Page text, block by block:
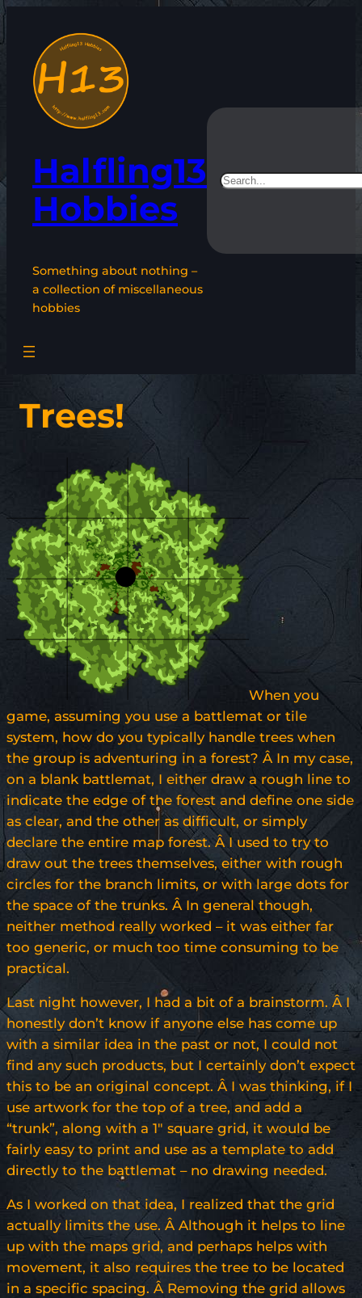
content
Halfling13
Hobbies
Something about nothing –
a collection of miscellaneous
hobbies
Search
Trees!
When you
game, assuming you use a battlemat or tile
system, how do you typically handle trees when
the group is adventuring in a forest? Â In my case,
on a blank battlemat, I either draw a rough line to
indicate the edge of the forest and define one side
as clear, and the other as difficult, or simply
declare the entire map forest. Â I used to try to
draw out the trees themselves, either with rough
circles for the branch limits, or with large dots for
the space of the trunks. Â In general though,
neither method really worked – it was either far
too generic, or much too time consuming to be
practical.
Last night however, I had a bit of a brainstorm. Â I
honestly don’t know if anyone else has come up
with a similar idea in the past or not, I could not
find any such products, but I certainly don’t expect
this to be an original concept. Â I was thinking, if I
use artwork for the top of a tree, and add a
“trunk”, along with a 1″ square grid, it would be
fairly easy to print and use as a template to add
directly to the battlemat – no drawing needed.
As I worked on that idea, I realized that the grid
actually limits the use. Â Although it helps to line
up with the maps grid, and perhaps helps with
movement, it also requires the tree to be located
in a specific spacing. Â Removing the grid allows